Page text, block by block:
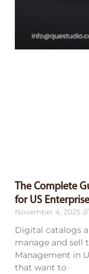
The Complete
for US
November 4, 2025
Digital catalogs
manage and sell
Management in
that want to